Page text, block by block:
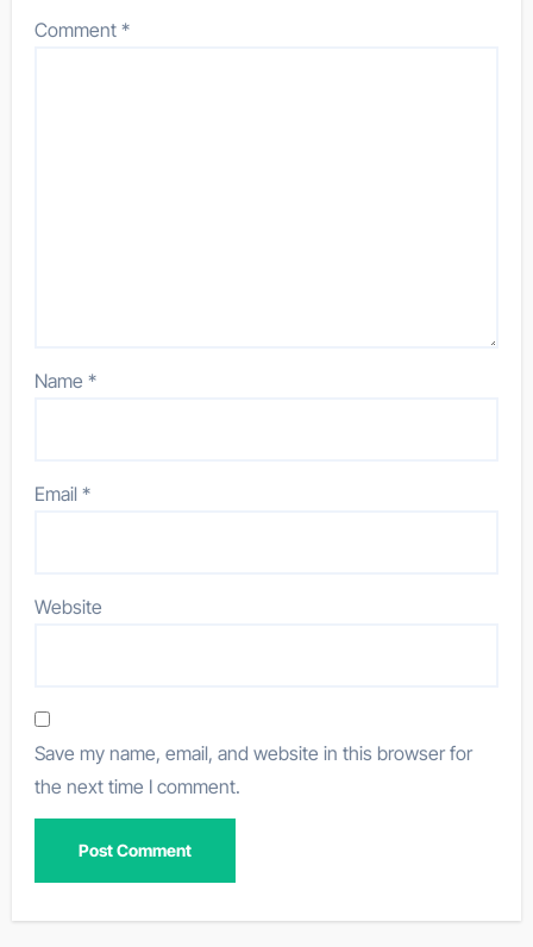
Comment*
Name*
Email*
Website
Save my name, email, and website in this browser for
the next time I comment.